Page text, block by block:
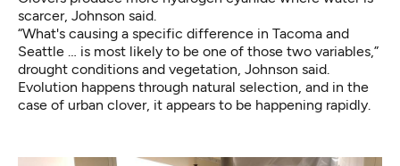
scarcer, Johnson said.
“What's causing a specific difference in Tacoma and
Seattle … is most likely to be one of those two variables,”
drought conditions and vegetation, Johnson said.
Evolution happens through natural selection, and in the
case of urban clover, it appears to be happening rapidly.